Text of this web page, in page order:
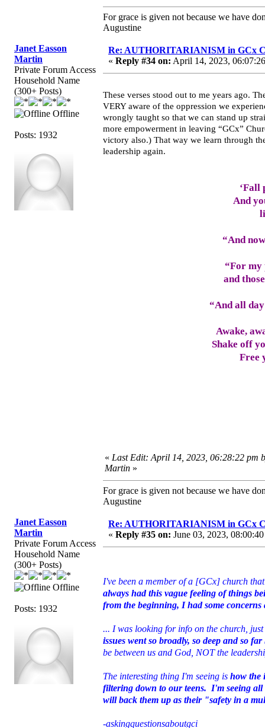
For grace is given not because we have
Augustine
Janet Easson
Martin
Private Forum Access
Household Name
(300+ Posts)
Offline
Posts: 1932
Re: AUTHORITARIANISM in GCx
« Reply #34 on: April 14, 2023,
These verses stood out to me years ago.
VERY aware of the oppression we
wrongly taught so that we can stand up
more empowerment in leaving “GCx”
victory also.) That way we learn through
leadership again.
‘Fall
And
“And
“For my
and
“And all
Awake,
Shake off
Free
« Last Edit: April 14, 2023, 06:28:22 pm
Martin »
For grace is given not because we have
Augustine
Janet Easson
Martin
Private Forum Access
Household Name
(300+ Posts)
Offline
Posts: 1932
Re: AUTHORITARIANISM in GCx
« Reply #35 on: June 03, 2023,
I've been a member of a [GCx] church
always had this vague feeling of things
from the beginning, I had some
... I was looking for info on the church,
issues went so broadly, so deep and so
be between us and God, NOT the
The interesting thing I'm seeing is how the
filtering down to our teens. I'm seeing
will back them up as their "safety in a
-askingquestionsaboutgci